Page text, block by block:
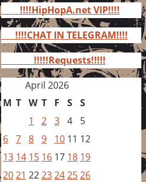
!!!!HipHopA.net VIP!!!!
!!!!CHAT IN TELEGRAM!!!!
!!!!!Requests!!!!!
April 2026
M T W T F S S
1
2 3 4
5
6 7 8 9 10 11 12
13 14 15 16 17 18 19
2021 2223242526